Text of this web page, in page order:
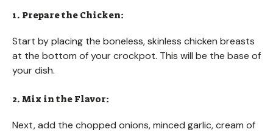
1. Prepare the Chicken:
Start by placing the boneless, skinless chicken breasts
at the bottom of your crockpot. This will be the base of
your dish.
2. Mix in the Flavor:
Next, add the chopped onions, minced garlic, cream of